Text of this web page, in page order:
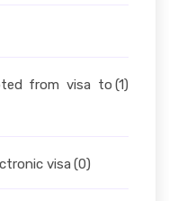
from visa to (1)
visa (0)